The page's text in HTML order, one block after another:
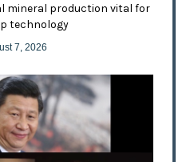
mineral production vital for
technology
7, 2026